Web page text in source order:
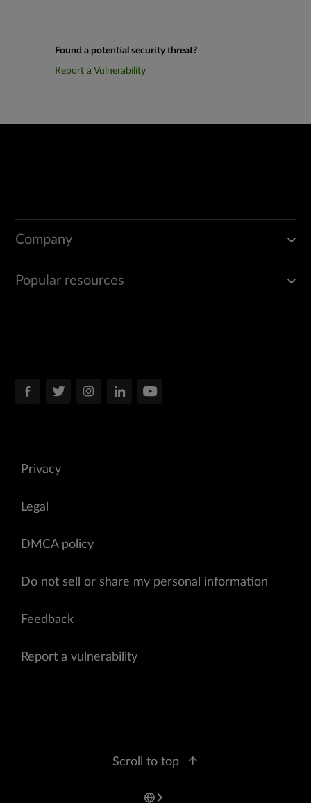
Found a potential security threat?
Report a Vulnerability
Company
Popular resources
Privacy
Legal
DMCA policy
Do not sell or share my personal information
Feedback
Report a vulnerability
Scroll to top